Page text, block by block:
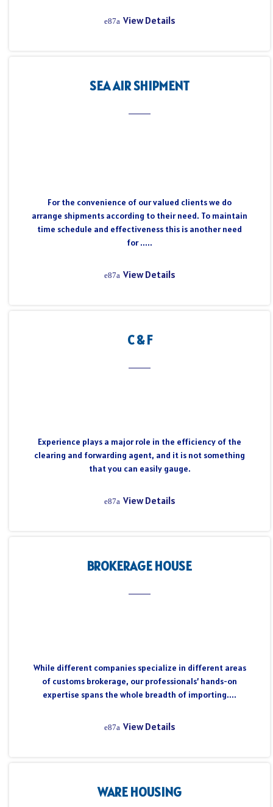
View Details
SEA AIR SHIPMENT
For the convenience of our valued clients we do
arrange shipments according to their need. To maintain
time schedule and effectiveness this is another need
for .....
View Details
C & F
Experience plays a major role in the efficiency of the
clearing and forwarding agent, and it is not something
that you can easily gauge.
View Details
BROKERAGE HOUSE
While different companies specialize in different areas
of customs brokerage, our professionals’ hands-on
expertise spans the whole breadth of importing....
View Details
WARE HOUSING